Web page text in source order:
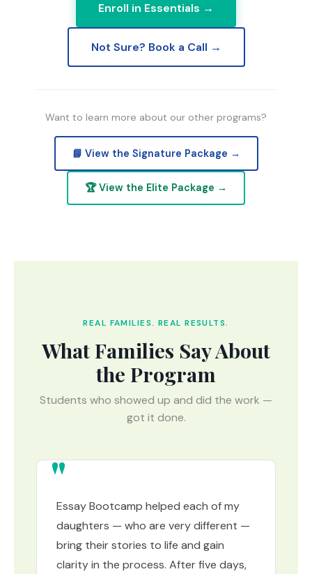
Enroll in Essentials →
Not Sure? Book a Call →
Want to learn more about our other programs?
📘 View the Signature Package →
🏆 View the Elite Package →
REAL FAMILIES. REAL RESULTS.
What Families Say About
the Program
Students who showed up and did the work —
got it done.
Essay Bootcamp helped each of my
daughters — who are very different —
bring their stories to life and gain
clarity in the process. After five days,